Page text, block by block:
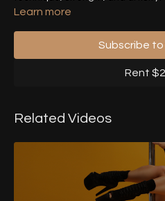
complex stand transitions,
Learn more
Subscribe
Rent
Related Videos